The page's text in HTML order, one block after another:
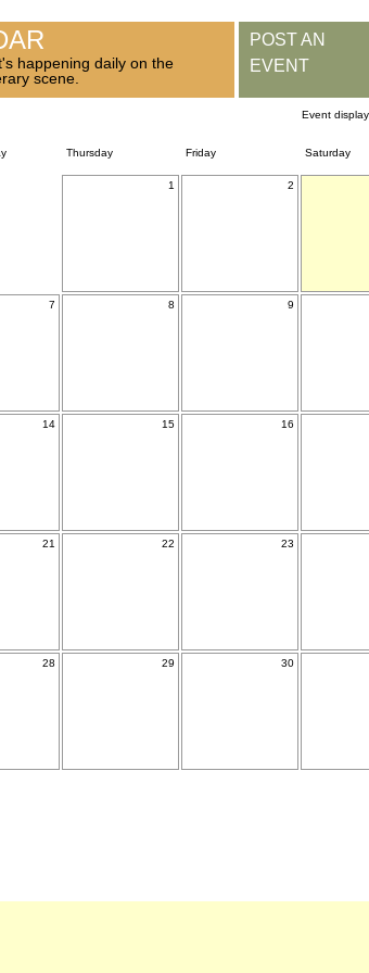
happening daily on the
scene.
POST AN
EVENT
Event
Thursday Friday Saturday
1 2
7 8 9
14 15 16
21 22 23
28 29 30